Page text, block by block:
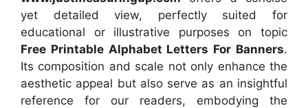
yet detailed view, perfectly suited for
educational or illustrative purposes on topic
Free Printable Alphabet Letters For Banners.
Its composition and scale not only enhance the
aesthetic appeal but also serve as an insightful
reference for our readers, embodying the